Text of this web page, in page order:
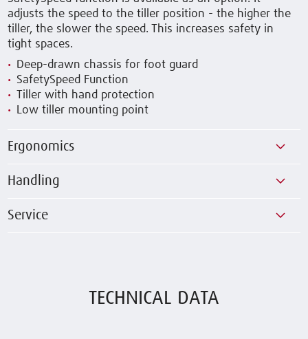
adjusts the speed to the tiller position - the higher the
tiller, the slower the speed. This increases safety in
tight spaces.
Deep-drawn chassis for foot guard
SafetySpeed Function
Tiller with hand protection
Low tiller mounting point
Ergonomics
Handling
Service
TECHNICAL DATA